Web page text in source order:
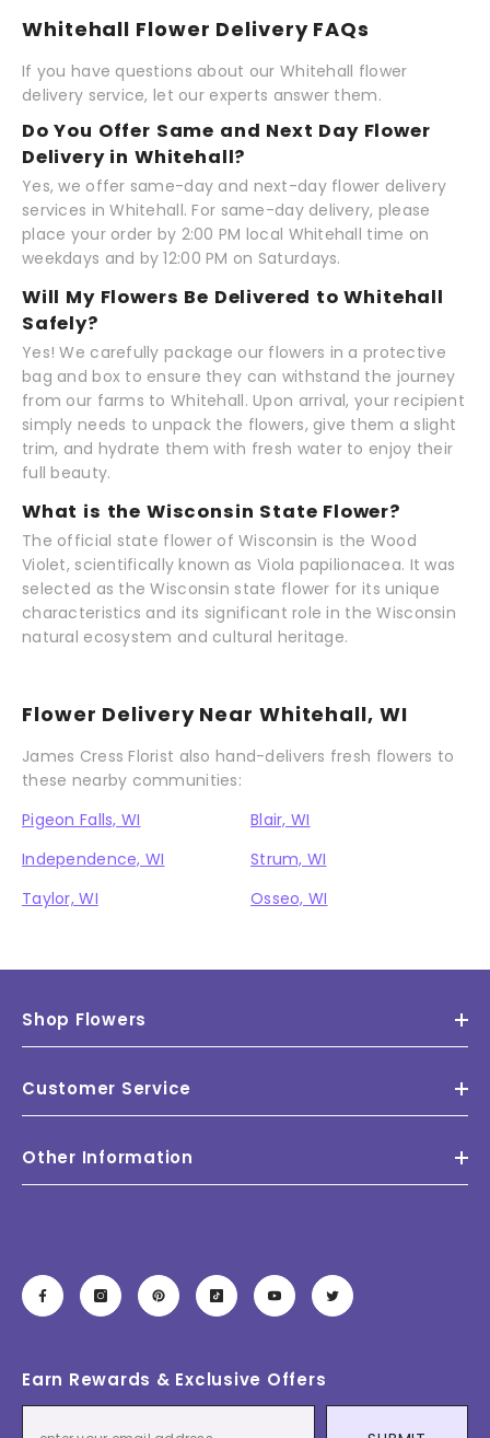
Whitehall Flower Delivery FAQs
If you have questions about our Whitehall flower
delivery service, let our experts answer them.
Do You Offer Same and Next Day Flower
Delivery in Whitehall?
Yes, we offer same-day and next-day flower delivery
services in Whitehall. For same-day delivery, please
place your order by 2:00 PM local Whitehall time on
weekdays and by 12:00 PM on Saturdays.
Will My Flowers Be Delivered to Whitehall
Safely?
Yes! We carefully package our flowers in a protective
bag and box to ensure they can withstand the journey
from our farms to Whitehall. Upon arrival, your recipient
simply needs to unpack the flowers, give them a slight
trim, and hydrate them with fresh water to enjoy their
full beauty.
What is the Wisconsin State Flower?
The official state flower of Wisconsin is the Wood
Violet, scientifically known as Viola papilionacea. It was
selected as the Wisconsin state flower for its unique
characteristics and its significant role in the Wisconsin
natural ecosystem and cultural heritage.
Flower Delivery Near Whitehall, WI
James Cress Florist also hand-delivers fresh flowers to
these nearby communities:
Pigeon Falls, WI
Blair, WI
Independence, WI
Strum, WI
Taylor, WI
Osseo, WI
Shop Flowers
Customer Service
Other Information
Earn Rewards & Exclusive Offers